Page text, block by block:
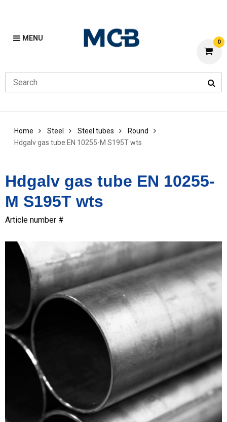
MENU 0
Home Steel Steel tubes
Round
Hdgalv gas tube EN 10255-M S195T wts
Hdgalv gas tube EN 10255-
M S195T wts
Article number #